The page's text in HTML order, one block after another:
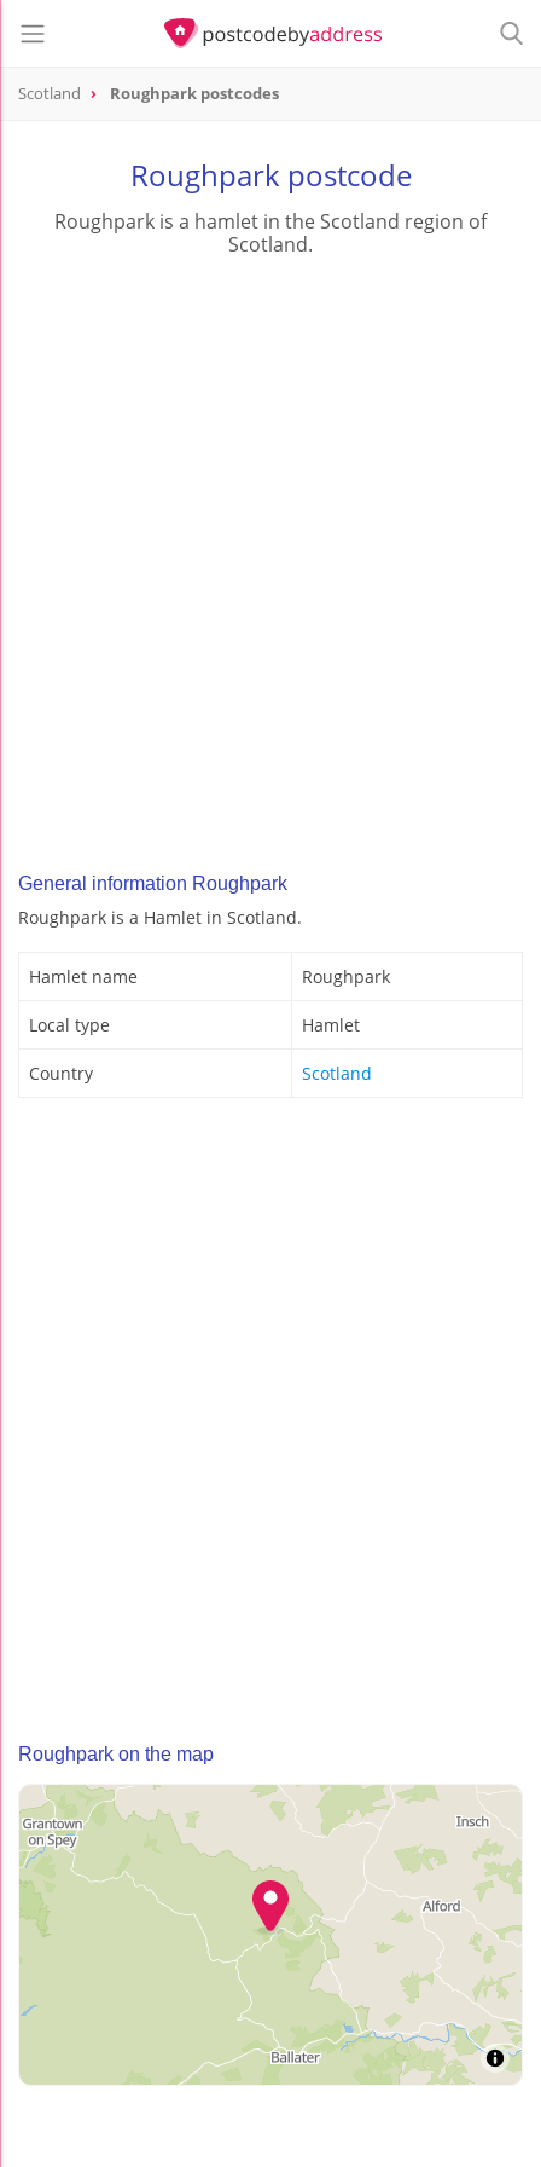
Scotland Roughpark postcodes
Roughpark postcode
Roughpark is a hamlet in the Scotland region of
Scotland.
General information Roughpark
Roughpark is a Hamlet in Scotland.
Hamlet name Roughpark
Local type Hamlet
Country Scotland
Roughpark on the map